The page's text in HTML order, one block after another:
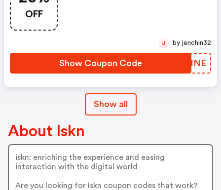
OFF
Show Coupon Code PAWHNE
J by jenchin32
Show all
About Iskn
iskn: enriching the experience and easing
interaction with the digital world
Are you looking for Iskn coupon codes that work?